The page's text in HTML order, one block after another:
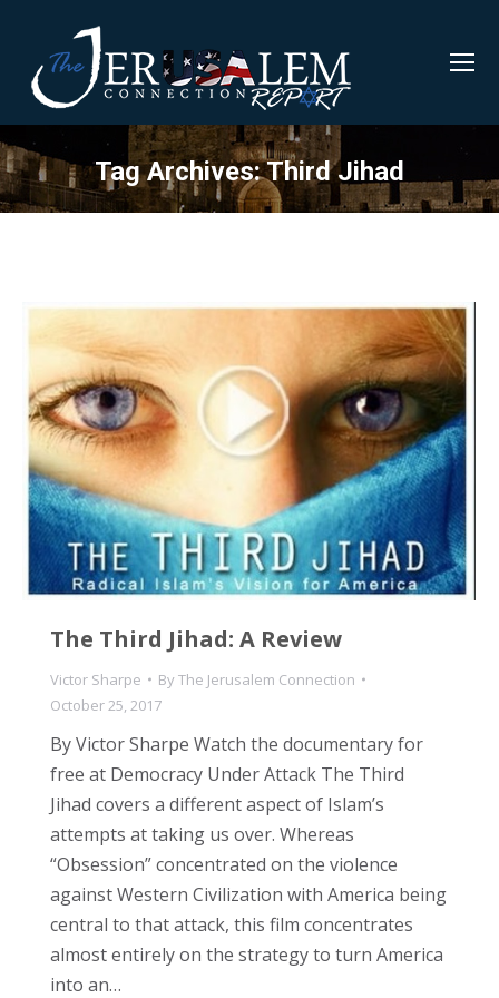
Tag Archives:Third Jihad
The Third Jihad: A Review
Victor Sharpe ByThe Jerusalem Connection
October 25, 2017
By Victor Sharpe Watch the documentary for
free at Democracy Under Attack The Third
Jihad covers a different aspect of Islam’s
attempts at taking us over. Whereas
“Obsession” concentrated on the violence
against Western Civilization with America being
central to that attack, this film concentrates
almost entirely on the strategy to turn America
into an…